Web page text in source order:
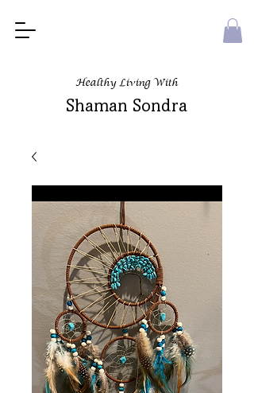
Healthy Living With
Shaman Sondra